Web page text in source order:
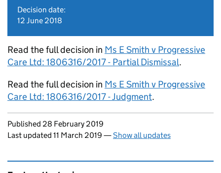
Decision date:
12 June 2018
Read the full decision in Ms E Smith v Progressive
Care Ltd: 1806316/2017 - Partial Dismissal.
Read the full decision in Ms E Smith v Progressive
Care Ltd: 1806316/2017 - Judgment.
Updates to this page
Published 28 February 2019
Last updated 11 March 2019 —Show all updates